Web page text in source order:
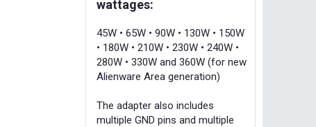
wattages:
45W • 65W • 90W • 130W • 150W
• 180W • 210W • 230W • 240W •
280W • 330W and 360W (for new
Alienware Area generation)
The adapter also includes
multiple GND pins and multiple